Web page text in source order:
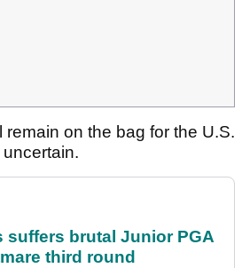
on the bag for the U.S.
suffers brutal Junior PGA
third round